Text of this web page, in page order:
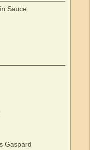
Sauce
Gaspard